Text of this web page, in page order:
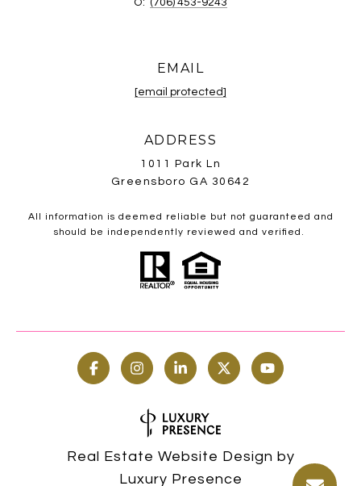
O: (706) 453-9243
EMAIL
[email protected]
ADDRESS
1011 Park Ln
Greensboro GA 30642
All information is deemed reliable but not guaranteed and
should be independently reviewed and verified.
Real Estate Website Design by
Luxury Presence